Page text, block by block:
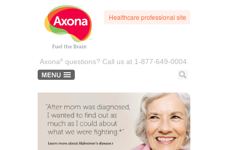
Healthcare professional site
Axona®questions? Call us at 1-877-649-0004.